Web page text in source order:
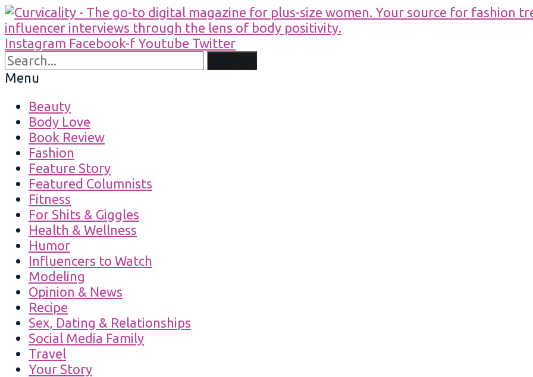
Instagram Facebook-f Youtube Twitter
Menu
Beauty
Body Love
Book Review
Fashion
Feature Story
Featured Columnists
Fitness
For Shits & Giggles
Health & Wellness
Humor
Influencers to Watch
Modeling
Opinion & News
Recipe
Sex, Dating & Relationships
Social Media Family
Travel
Your Story